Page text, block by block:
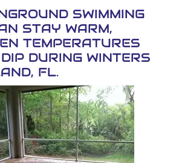
SWIMMING
STAY WARM,
TEMPERATURES
DURING WINTERS
FL.